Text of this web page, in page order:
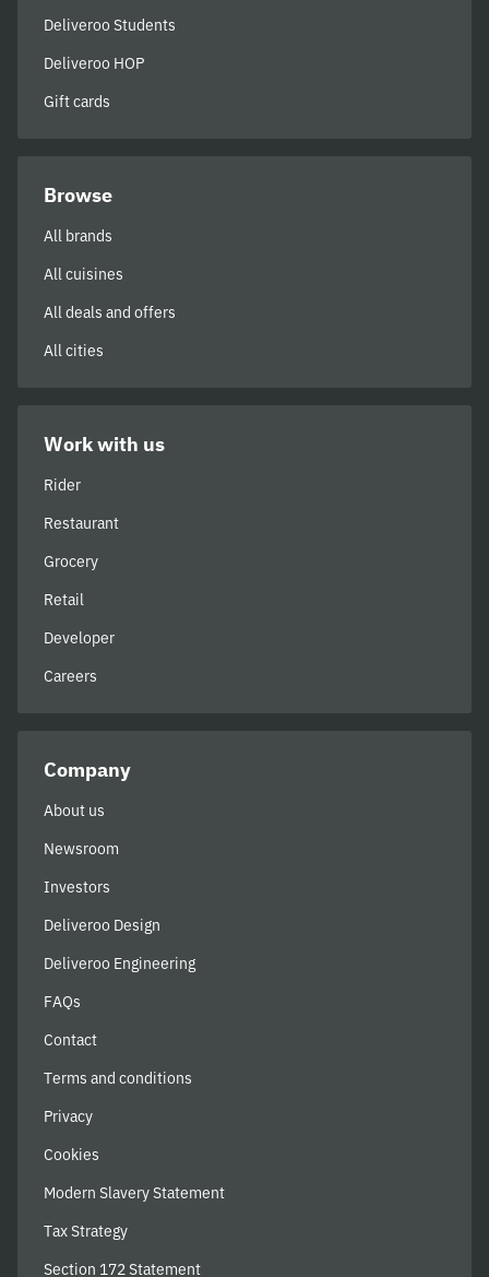
Deliveroo Students
Deliveroo HOP
Gift cards
Browse
All brands
All cuisines
All deals and offers
All cities
Work with us
Rider
Restaurant
Grocery
Retail
Developer
Careers
Company
About us
Newsroom
Investors
Deliveroo Design
Deliveroo Engineering
FAQs
Contact
Terms and conditions
Privacy
Cookies
Modern Slavery Statement
Tax Strategy
Section 172 Statement